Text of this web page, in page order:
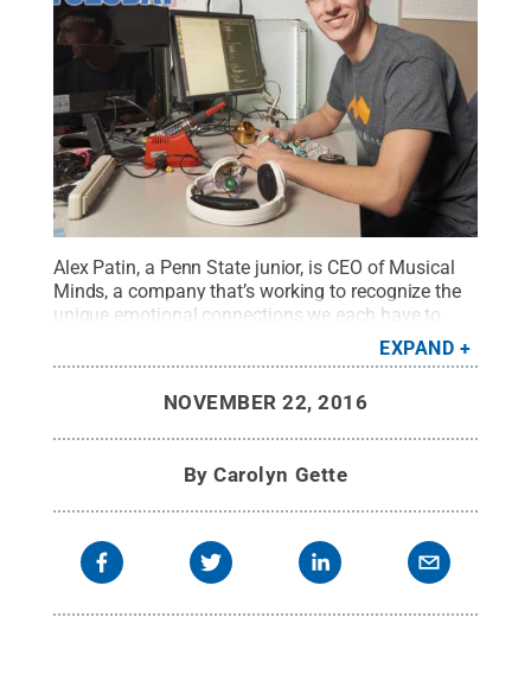
Alex Patin, a Penn State junior, is CEO of Musical
Minds, a company that’s working to recognize the
unique emotional connections we each have to
music in hopes of improving our states of being.
Patin was awarded a grant through Lion
Penn State that supports student
entrepreneurs. Credit:Steve Tressler/Penn State
EXPAND
NOVEMBER 22, 2016
ByCarolyn Gette